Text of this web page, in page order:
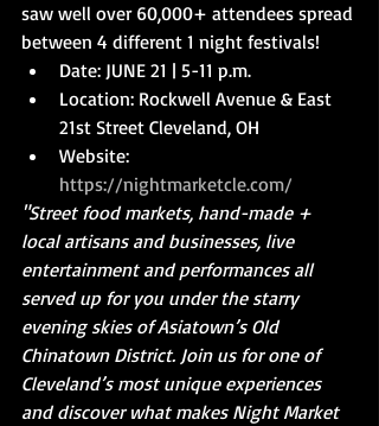
saw well over 60,000+ attendees spread
between 4 different 1 night festivals!
Date: JUNE 21 | 5-11 p.m.
Location: Rockwell Avenue & East
21st Street Cleveland, OH
Website:
https://nightmarketcle.com/
"Street food markets, hand-made +
local artisans and businesses, live
entertainment and performances all
served up for you under the starry
evening skies of Asiatown’s Old
Chinatown District. Join us for one of
Cleveland’s most unique experiences
and discover what makes Night Market